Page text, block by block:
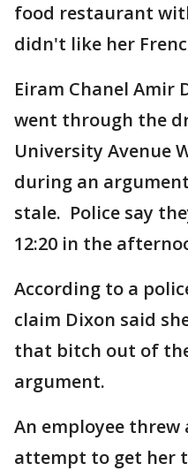
food restaurant
didn't like her
Eiram Chanel Amir
went through the
University Avenue
during an
stale. Police say
12:20 in the
According to a
claim Dixon said
that bitch out of
argument.
An employee threw
attempt to get her